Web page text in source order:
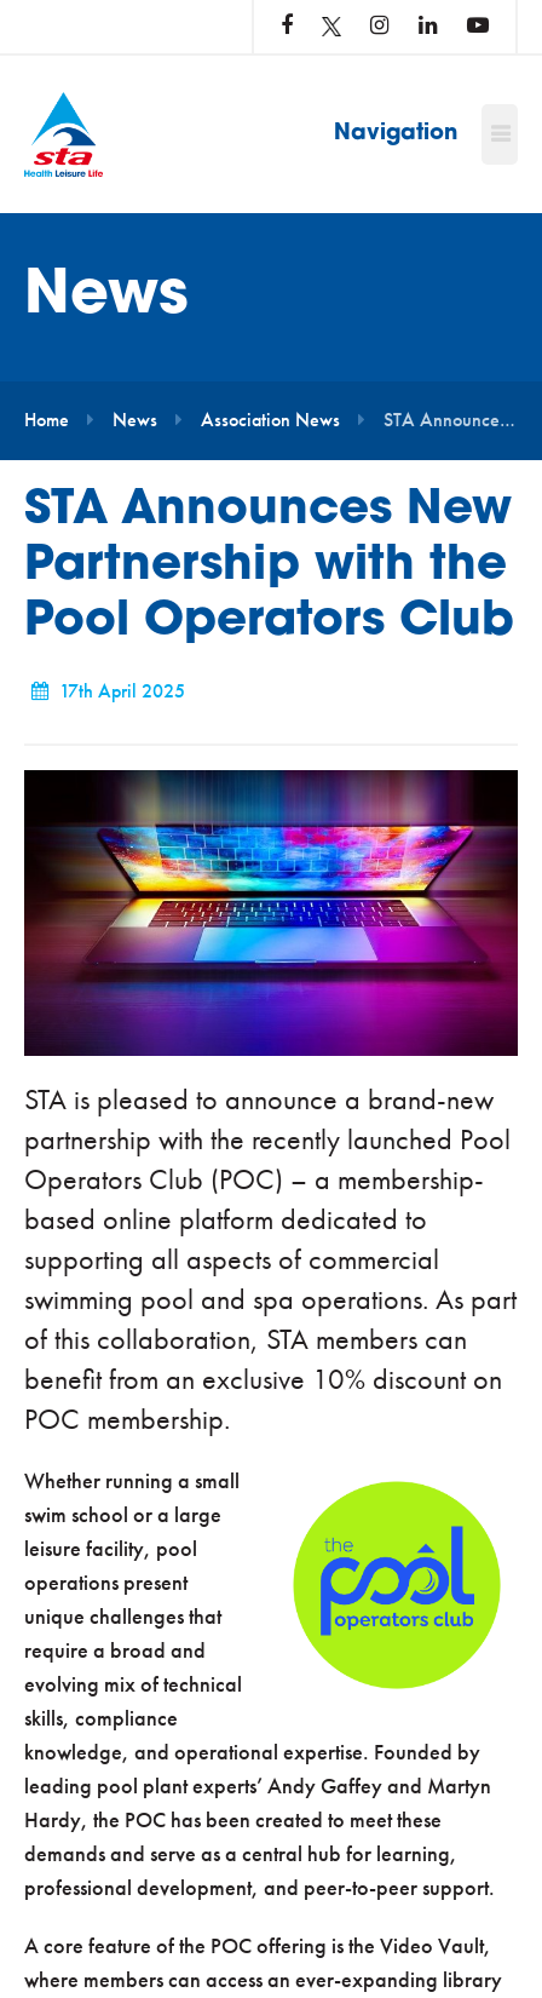
Navigation
News
Home News Association News STA Announces New Partnership with the Pool Operators Club
STA Announces New
Partnership with the
Pool Operators Club
17th April 2025
STA is pleased to announce a brand-new
partnership with the recently launched Pool
Operators Club (POC) – a membership-
based online platform dedicated to
supporting all aspects of commercial
swimming pool and spa operations. As part
of this collaboration, STA members can
benefit from an exclusive 10% discount on
POC membership.
Whether running a small
swim school or a large
leisure facility, pool
operations present
unique challenges that
require a broad and
evolving mix of technical
skills, compliance
knowledge, and operational expertise. Founded by
leading pool plant experts’ Andy Gaffey and Martyn
Hardy, the POC has been created to meet these
demands and serve as a central hub for learning,
professional development, and peer-to-peer support.
A core feature of the POC offering is the Video Vault,
where members can access an ever-expanding library